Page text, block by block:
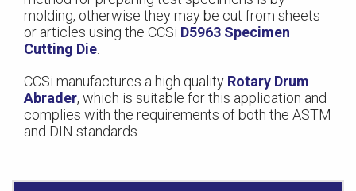
molding, otherwise they may be cut from sheets
or articles using the CCSi D5963 Specimen
Cutting Die
CCSi manufactures a high quality Rotary Drum
Abrader, which is suitable for this application and
complies with the requirements of both the ASTM
and DIN standards.